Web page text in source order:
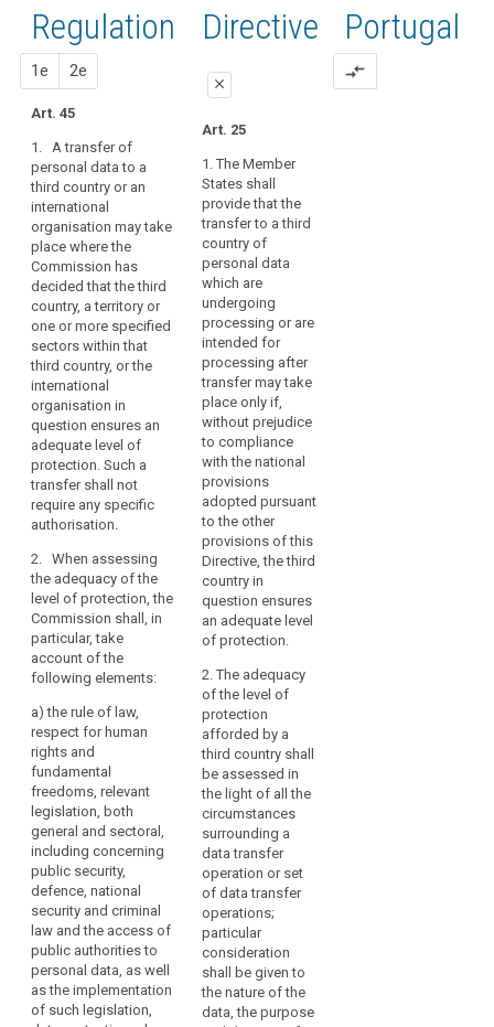
45 article
45
Adequate
level
protection
Board
procedure
Commission
duration
of
treatment
European
Data
Protection
Board
Level
of
protection
Nature
of
the
data
primacy
of
the
law
Principle
of
adequacy
purpose
relevant
legislation
Respect
for
human
rights
and
fundamental
freedoms
Regulation
related to
article 45
of
personal
data
to
and
from
countries
outside
the
Union
and
international
organisations
are
necessary
for
the
expansion
of
international
trade
and
international
cooperation.
The
increase
in
such
flows
raised
new
challenges
and
concerns
with
regard
to
the
protection
of
personal
data.
However,
of the
Directive
related
to
article
Regulation
1e 2e
Art. 45
1. A transfer of
personal data to a
third country or an
international
organisation may take
place where the
Commission has
decided that the third
country, a territory or
one or more specified
sectors within that
third country, or the
international
organisation in
question ensures an
adequate level of
protection. Such a
transfer shall not
require any specific
authorisation.
2. When assessing
the adequacy of the
level of protection, the
Commission shall, in
particular, take
account of the
following elements:
a)the rule of law,
respect for human
rights and
fundamental
freedoms, relevant
legislation, both
general and sectoral,
including concerning
public security,
defence, national
security and criminal
law and the access of
public authorities to
personal data, as well
as the implementation
of such legislation,
1st
proposal
Art. 41
1. A transfer may
take place where the
Commission has
decided that the third
country, or a territory
or a processing
sector within that
third country, or the
international
organisation in
question ensures an
adequate level of
protection. Such
transfer shall not
require any further
authorisation.
2. When
assessing the
adequacy of the level
of protection, the
Commission shall
give consideration to
the following
(a) the rule of law,
relevant legislation in
force, both general
and sectoral,
including concerning
public security,
defence, national
security and criminal
law, the professional
rules and security
measures which are
complied with in that
country or by that
international
organisation, as well
as effective and
enforceable rights
2nd
proposal
Art. 41
1. A transfer of
personal data to (...) a
third country or an
international
organisation may
take place where the
Commission has
decided that the third
country, or a territory
or one or more
specified sectors
within that third
country, or the
international
organisation in
question ensures an
adequate level of
protection. Such
transfer shall not
require any specific
authorisation.
2. When assessing
the adequacy of the
the Commission shall,
in particular, take
account of the
following elements:
(a) the rule of law,
respect for human
rights and
fundamental
freedoms, relevant
legislation (...), both
general and sectoral,
data protection rules
and security
measures, including
rules for onward
transfer of personal
data to another third
Directive
close
Art. 25
1. The Member
States shall
provide that the
transfer to a third
country of
personal data
which are
undergoing
processing or are
intended for
processing after
transfer may take
place only if,
without prejudice
to compliance
with the national
provisions
adopted pursuant
to the other
provisions of this
Directive, the third
country in
question ensures
an adequate level
of protection.
2. The adequacy
of the level of
protection
afforded by a
third country shall
be assessed in
the light of all the
circumstances
surrounding a
data transfer
operation or set
of data transfer
operations;
particular
consideration
shall be given to
the nature of the
data, the purpose
Portugal
compare_arrows